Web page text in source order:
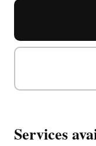
Services